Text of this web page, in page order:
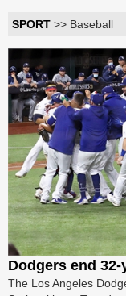
SPORT >> Baseball
Dodgers end
The Los Angeles